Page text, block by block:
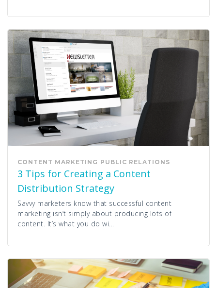
CONTENT MARKETING PUBLIC RELATIONS
3 Tips for Creating a Content
Distribution Strategy
Savvy marketers know that successful content
marketing isn’t simply about producing lots of
content. It’s what you do wi...